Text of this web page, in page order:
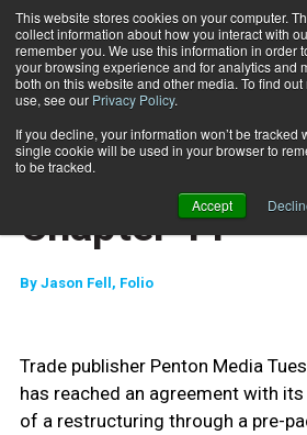
This website stores cookies on your computer.
collect information about how you interact with
remember you. We use this information in order
your browsing experience and for analytics and
both on this website and other media. To find
use, see our Privacy Policy.
If you decline, your information won’t be tracked
single cookie will be used in your browser to
to be tracked.
Accept
Subscribe
Home Penton Media Files for Chapter 11
HEALTH NEWS
Penton Media
Chapter 11
ByJason Fell, Folio
Trade publisher Penton Media
has reached an agreement with
of a restructuring through a pre-